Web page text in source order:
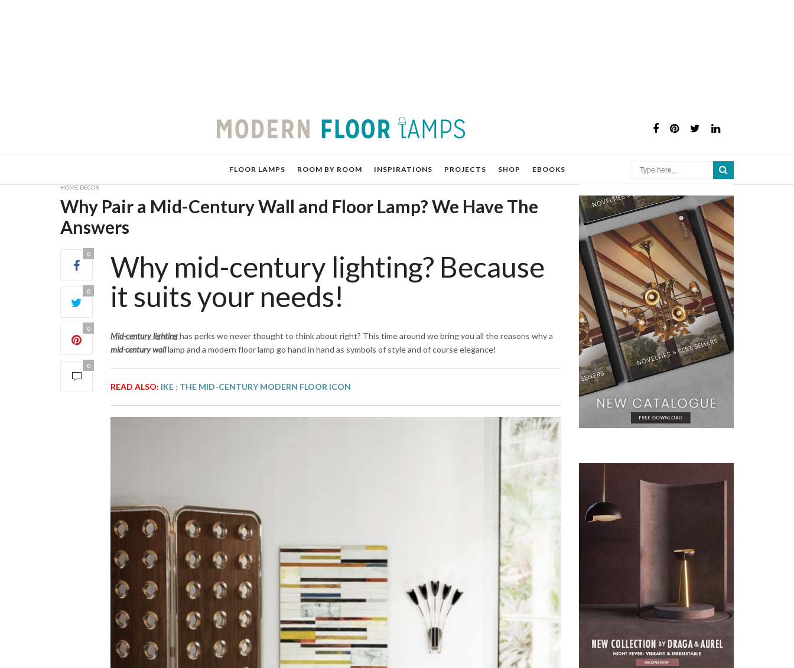
FLOOR LAMPS ROOM BY ROOM INSPIRATIONS PROJECTS SHOP EBOOKS
HOME DECOR
Why Pair a Mid-Century Wall and Floor Lamp? We Have The
Answers
0
0
0
0
Why mid-century lighting? Because
it suits your needs!
Mid-century lightinghas perks we never thought to think about right? This time around we bring you all the reasons why a
mid-century walllamp and a modern floor lamp go hand in hand as symbols of style and of course elegance!
READ ALSO: IKE : THE MID-CENTURY MODERN FLOOR ICON